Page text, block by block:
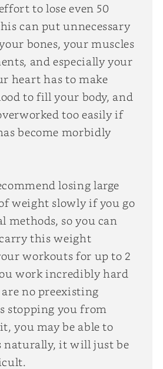
to lose even 50
can put unnecessary
bones, your muscles
and especially your
heart has to make
to fill your body, and
too easily if
become morbidly
losing large
weight slowly if you go
methods, so you can
this weight
workouts for up to 2
work incredibly hard
no preexisting
stopping you from
you may be able to
naturally, it will just be